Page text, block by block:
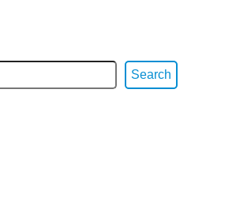
Search